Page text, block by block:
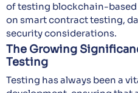
of testing blockchain-
on smart contract testing,
security considerations.
The Growing
Testing
Testing has always been a